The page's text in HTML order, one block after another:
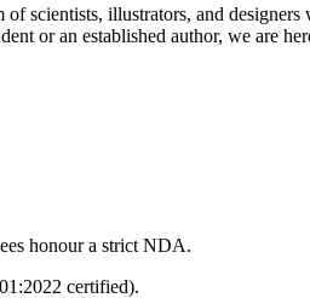
scientists, illustrators, and
or an established author, we are
honour a strict NDA.
certified).